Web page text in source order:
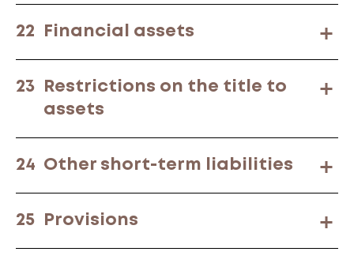
22 Financial assets
23
Restrictions on the title to
assets
24 Other short-term liabilities
25 Provisions